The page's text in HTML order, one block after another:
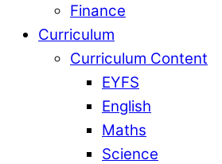
Finance
Curriculum
Curriculum Content
EYFS
English
Maths
Science